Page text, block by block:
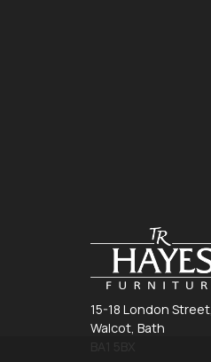
15-18 London Street,
Walcot, Bath